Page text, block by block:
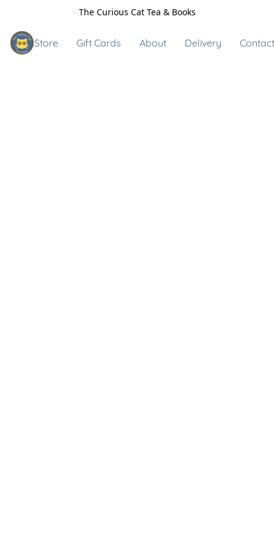
The Curious Cat Tea & Books
Store Gift Cards About Delivery